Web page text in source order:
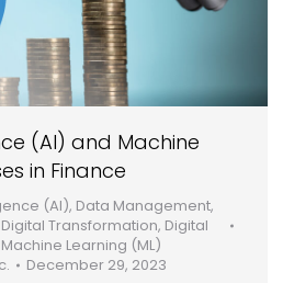
(AI) and Machine
in Finance
(AI), Data Management,
Digital Transformation, Digital
Machine Learning (ML)
December 29, 2023